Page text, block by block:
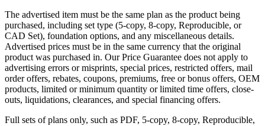
The advertised item must be the same plan as the product being
purchased, including set type (5-copy, 8-copy, Reproducible, or
CAD Set), foundation options, and any miscellaneous details.
Advertised prices must be in the same currency that the original
product was purchased in. Our Price Guarantee does not apply to
advertising errors or misprints, special prices, restricted offers, mail
order offers, rebates, coupons, premiums, free or bonus offers, OEM
products, limited or minimum quantity or limited time offers, close-
outs, liquidations, clearances, and special financing offers.
Full sets of plans only, such as PDF, 5-copy, 8-copy, Reproducible,